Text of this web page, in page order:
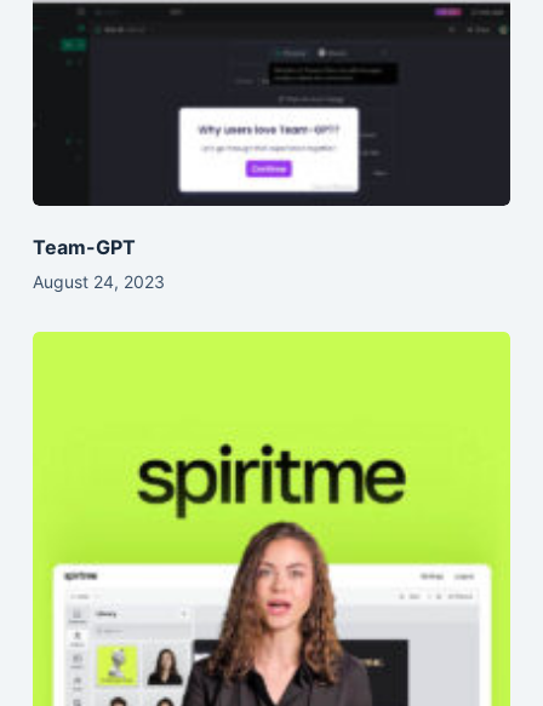
Team-GPT
August 24, 2023